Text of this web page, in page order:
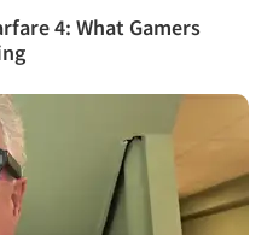
4: What Gamers